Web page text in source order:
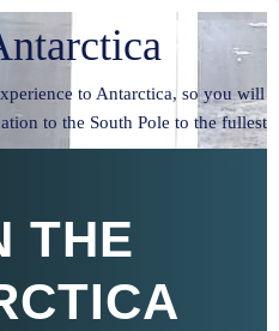
to Antarctica, so you will
to the South Pole to the fullest
THE